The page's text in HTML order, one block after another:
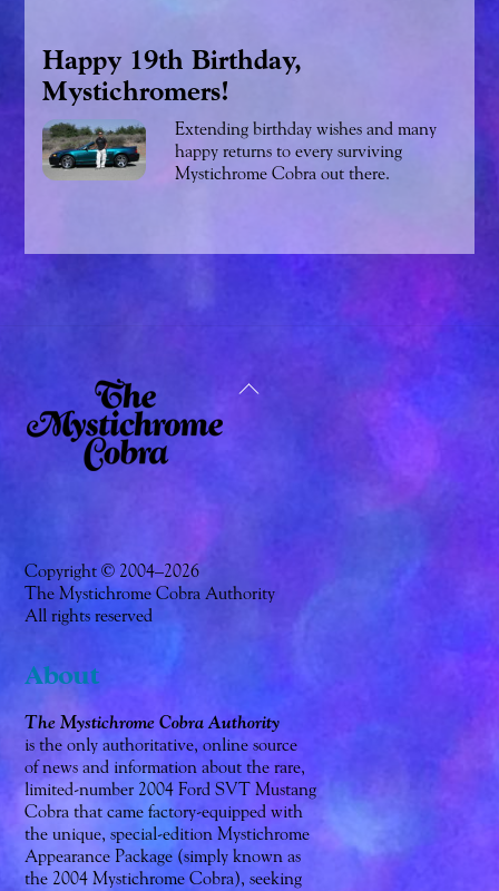
Happy 19th Birthday,
Mystichromers!
Extending birthday wishes and many
happy returns to every surviving
Mystichrome Cobra out there.
Back
Copyright © 2004–2026
The Mystichrome Cobra Authority
All rights reserved
About
The Mystichrome Cobra Authority
is the only authoritative, online source
of news and information about the rare,
limited-number 2004 Ford SVT Mustang
Cobra that came factory-equipped with
the unique, special-edition Mystichrome
Appearance Package (simply known as
the 2004 Mystichrome Cobra), seeking